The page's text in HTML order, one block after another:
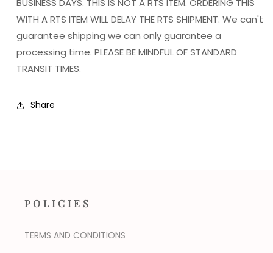
BUSINESS DAYS. THIS IS NOT A RTS ITEM. ORDERING THIS
WITH A RTS ITEM WILL DELAY THE RTS SHIPMENT. We can't
guarantee shipping we can only guarantee a
processing time. PLEASE BE MINDFUL OF STANDARD
TRANSIT TIMES.
Share
POLICIES
TERMS AND CONDITIONS